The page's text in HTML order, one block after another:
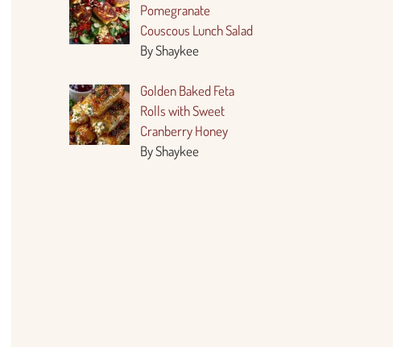
Pomegranate
Couscous Lunch Salad
By Shaykee
Golden Baked Feta
Rolls with Sweet
Cranberry Honey
By Shaykee